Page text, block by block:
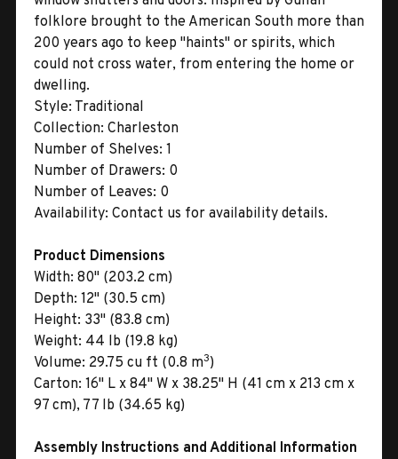
folklore brought to the American South more than
200 years ago to keep "haints" or spirits, which
could not cross water, from entering the home or
dwelling.
Style: Traditional
Collection: Charleston
Number of Shelves: 1
Number of Drawers: 0
Number of Leaves: 0
Availability: Contact us for availability details.
Product Dimensions
Width: 80" (203.2 cm)
Depth: 12" (30.5 cm)
Height: 33" (83.8 cm)
Weight: 44 lb (19.8 kg)
Volume: 29.75 cu ft (0.8 m3)
Carton: 16" L x 84" W x 38.25" H (41 cm x 213 cm x
97 cm), 77 lb (34.65 kg)
Assembly Instructions and Additional Information